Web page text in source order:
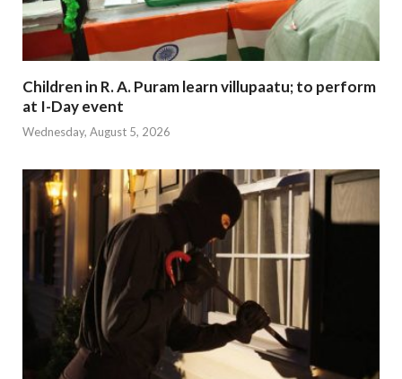
Children in R. A. Puram learn villupaatu; to perform
at I-Day event
Wednesday, August 5, 2026